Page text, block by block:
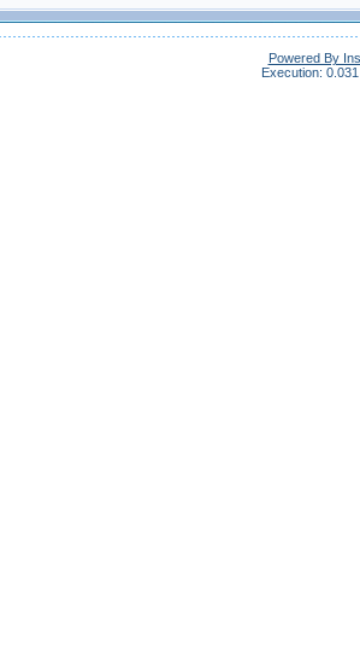
Powered By
Execution: